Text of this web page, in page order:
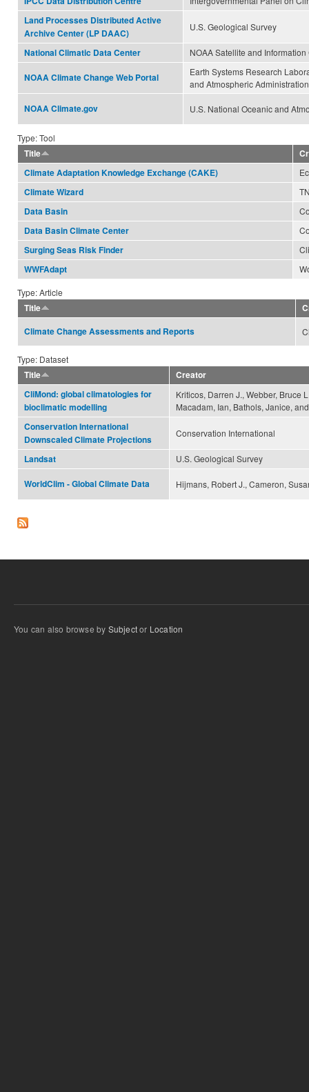
Land Processes Distributed Active
Archive Center (LP DAAC)
U.S. Geological Survey
National Climatic Data Center NOAA Satellite and Information
NOAA Climate Change Web Portal
Earth Systems Research
and Atmospheric Administration
NOAA Climate.gov U.S. National Oceanic and
Type: Tool
Title
Climate Adaptation Knowledge Exchange (CAKE)
Climate Wizard
Data Basin
Data Basin Climate Center
Surging Seas Risk Finder
WWFAdapt
Type: Article
Title
Climate Change Assessments and Reports
Type: Dataset
Title
Creator
CliMond: global climatologies for
bioclimatic modelling
Kriticos, Darren J., Webber, Bruce
Macadam, Ian, Bathols, Janice,
Conservation International
Downscaled Climate Projections
Conservation International
Landsat U.S. Geological Survey
WorldClim - Global Climate Data Hijmans, Robert J., Cameron,
You can also browse by Subjector Location